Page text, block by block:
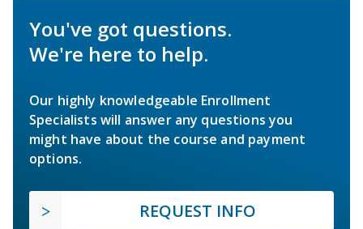
You've got questions.
We're here to help.
Our highly knowledgeable Enrollment
Specialists will answer any questions you
might have about the course and payment
options.
REQUEST INFO